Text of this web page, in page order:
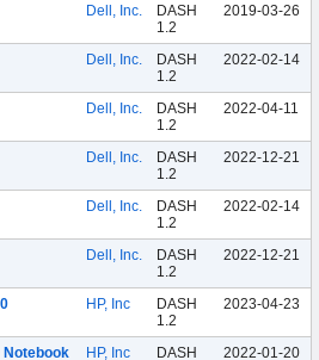
Dell, Inc.
DASH
1.2
2019-03-26
Dell, Inc.
DASH
1.2
2022-02-14
Dell, Inc.
DASH
1.2
2022-04-11
Dell, Inc.
DASH
1.2
2022-12-21
Dell, Inc.
DASH
1.2
2022-02-14
Dell, Inc.
DASH
1.2
2022-12-21
HP, Inc
DASH
1.2
2023-04-23
Notebook
HP, Inc
DASH
2022-01-20